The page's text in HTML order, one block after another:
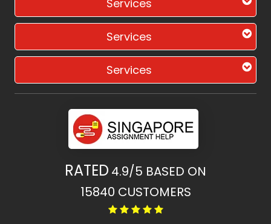
Services
Services
Services
RATED 4.9/5 BASED ON
15840 CUSTOMERS